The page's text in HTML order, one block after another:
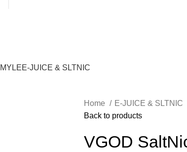
MYLEE-JUICE & SLTNIC
Home
E-JUICE & SLTNIC
Back to products
VGOD